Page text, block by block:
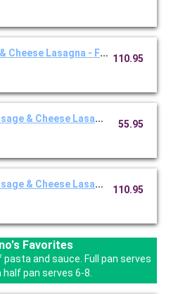
Cheese Lasagna - Full Pan110.95
& Cheese Lasagna
55.95
& Cheese Lasagna - Full Pan
110.95
Favorites
and sauce. Full pan serves
half pan serves 6-8.